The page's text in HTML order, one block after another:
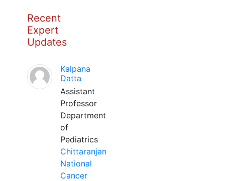
Recent
Expert
Updates
Kalpana
Datta
Assistant
Professor
Department
of
Pediatrics
Chittaranjan
National
Cancer